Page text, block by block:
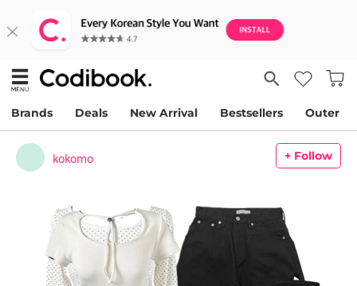
Brands Deals New Arrival Bestsellers Outer
kokomo + Follow